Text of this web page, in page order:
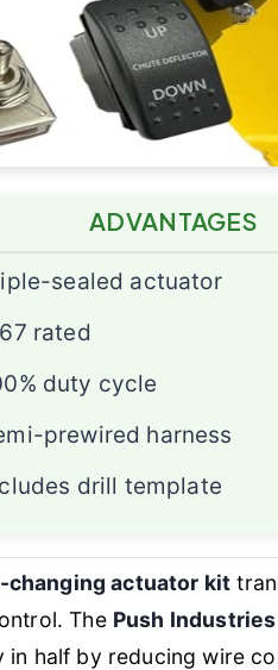
ADVANTAGES
sealed actuator
rated
duty cycle
prewired harness
drill template
changing actuator kit
The Push
in half by reducing wire